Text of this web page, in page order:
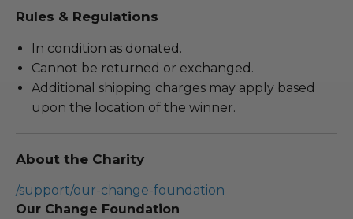
Rules & Regulations
In condition as donated.
Cannot be returned or exchanged.
Additional shipping charges may apply based
upon the location of the winner.
About the Charity
/support/our-change-foundation
Our Change Foundation